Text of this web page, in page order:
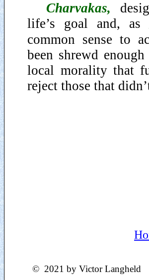
Charvakas,
life’s goal and, as
common sense to
been shrewd
local morality that
reject those that
© 2021 by Victor Langheld